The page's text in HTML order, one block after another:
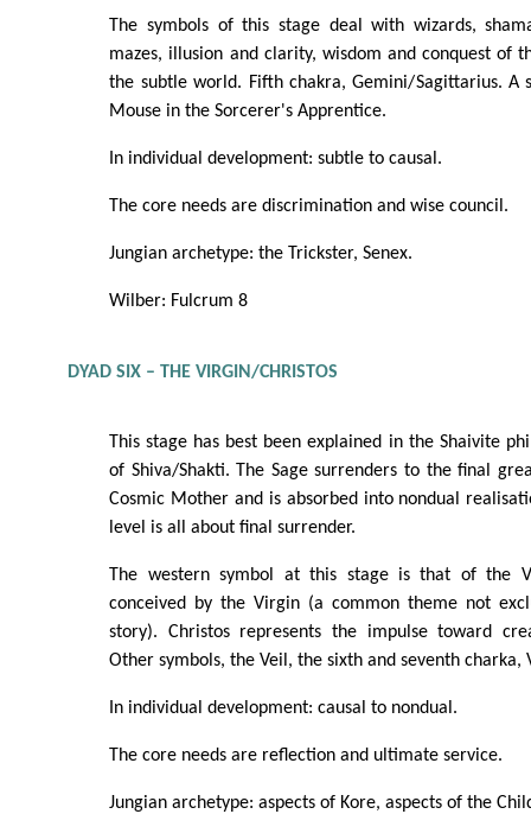
The symbols of this stage deal with wizards,
mazes, illusion and clarity, wisdom and conquest of
the subtle world. Fifth chakra, Gemini/Sagittarius. A
Mouse in the Sorcerer's Apprentice.
In individual development: subtle to causal.
The core needs are discrimination and wise council.
Jungian archetype: the Trickster, Senex.
Wilber: Fulcrum 8
DYAD SIX – THE VIRGIN/CHRISTOS
This stage has best been explained in the Shaivite
of Shiva/Shakti. The Sage surrenders to the final
Cosmic Mother and is absorbed into nondual
level is all about final surrender.
The western symbol at this stage is that of the
conceived by the Virgin (a common theme not
story). Christos represents the impulse toward
Other symbols, the Veil, the sixth and seventh charka,
In individual development: causal to nondual.
The core needs are reflection and ultimate service.
Jungian archetype: aspects of Kore, aspects of the